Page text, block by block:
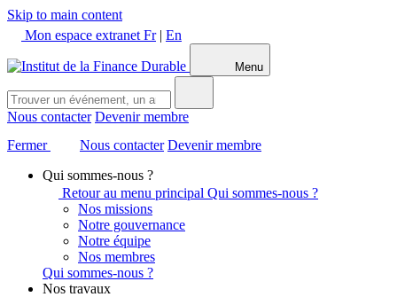
Skip to main content
Mon espace extranet Fr| En
Menu
Nous contacter Devenir membre
Fermer
Nous contacter Devenir membre
Qui sommes-nous ?
Retour au menu principal Qui sommes-nous ?
Nos missions
Notre gouvernance
Notre équipe
Nos membres
Qui sommes-nous ?
Nos travaux